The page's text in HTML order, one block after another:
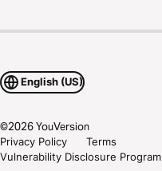
English (US)
©2026YouVersion
Privacy Policy
Terms
Vulnerability Disclosure Program